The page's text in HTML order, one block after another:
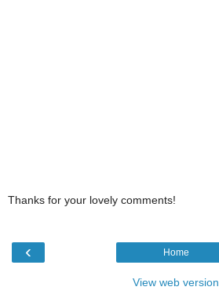
Thanks for your lovely comments!
‹ Home
View web version